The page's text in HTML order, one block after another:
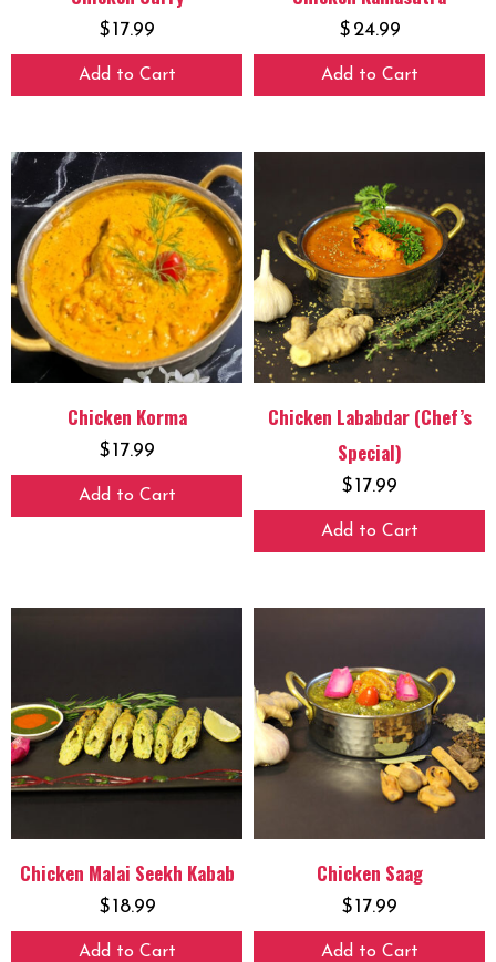
$17.99
Add to Cart
$ 24.99
Add to Cart
Chicken Korma
$17.99
Add to Cart
Chicken Lababdar (Chef’s
Special)
$17.99
Add to Cart
Chicken Malai Seekh Kabab
$18.99
Add to Cart
Chicken Saag
$17.99
Add to Cart